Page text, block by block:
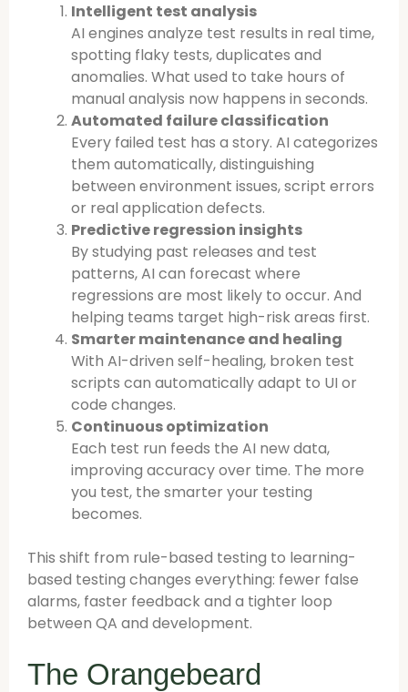
Intelligent test analysis
AI engines analyze test results in real time,
spotting flaky tests, duplicates and
anomalies. What used to take hours of
manual analysis now happens in seconds.
Automated failure classification
Every failed test has a story. AI categorizes
them automatically, distinguishing
between environment issues, script errors
or real application defects.
Predictive regression insights
By studying past releases and test
patterns, AI can forecast where
regressions are most likely to occur. And
helping teams target high-risk areas first.
Smarter maintenance and healing
With AI-driven self-healing, broken test
scripts can automatically adapt to UI or
code changes.
Continuous optimization
Each test run feeds the AI new data,
improving accuracy over time. The more
you test, the smarter your testing
becomes.
This shift from rule-based testing to learning-
based testing changes everything: fewer false
alarms, faster feedback and a tighter loop
between QA and development.
The Orangebeard